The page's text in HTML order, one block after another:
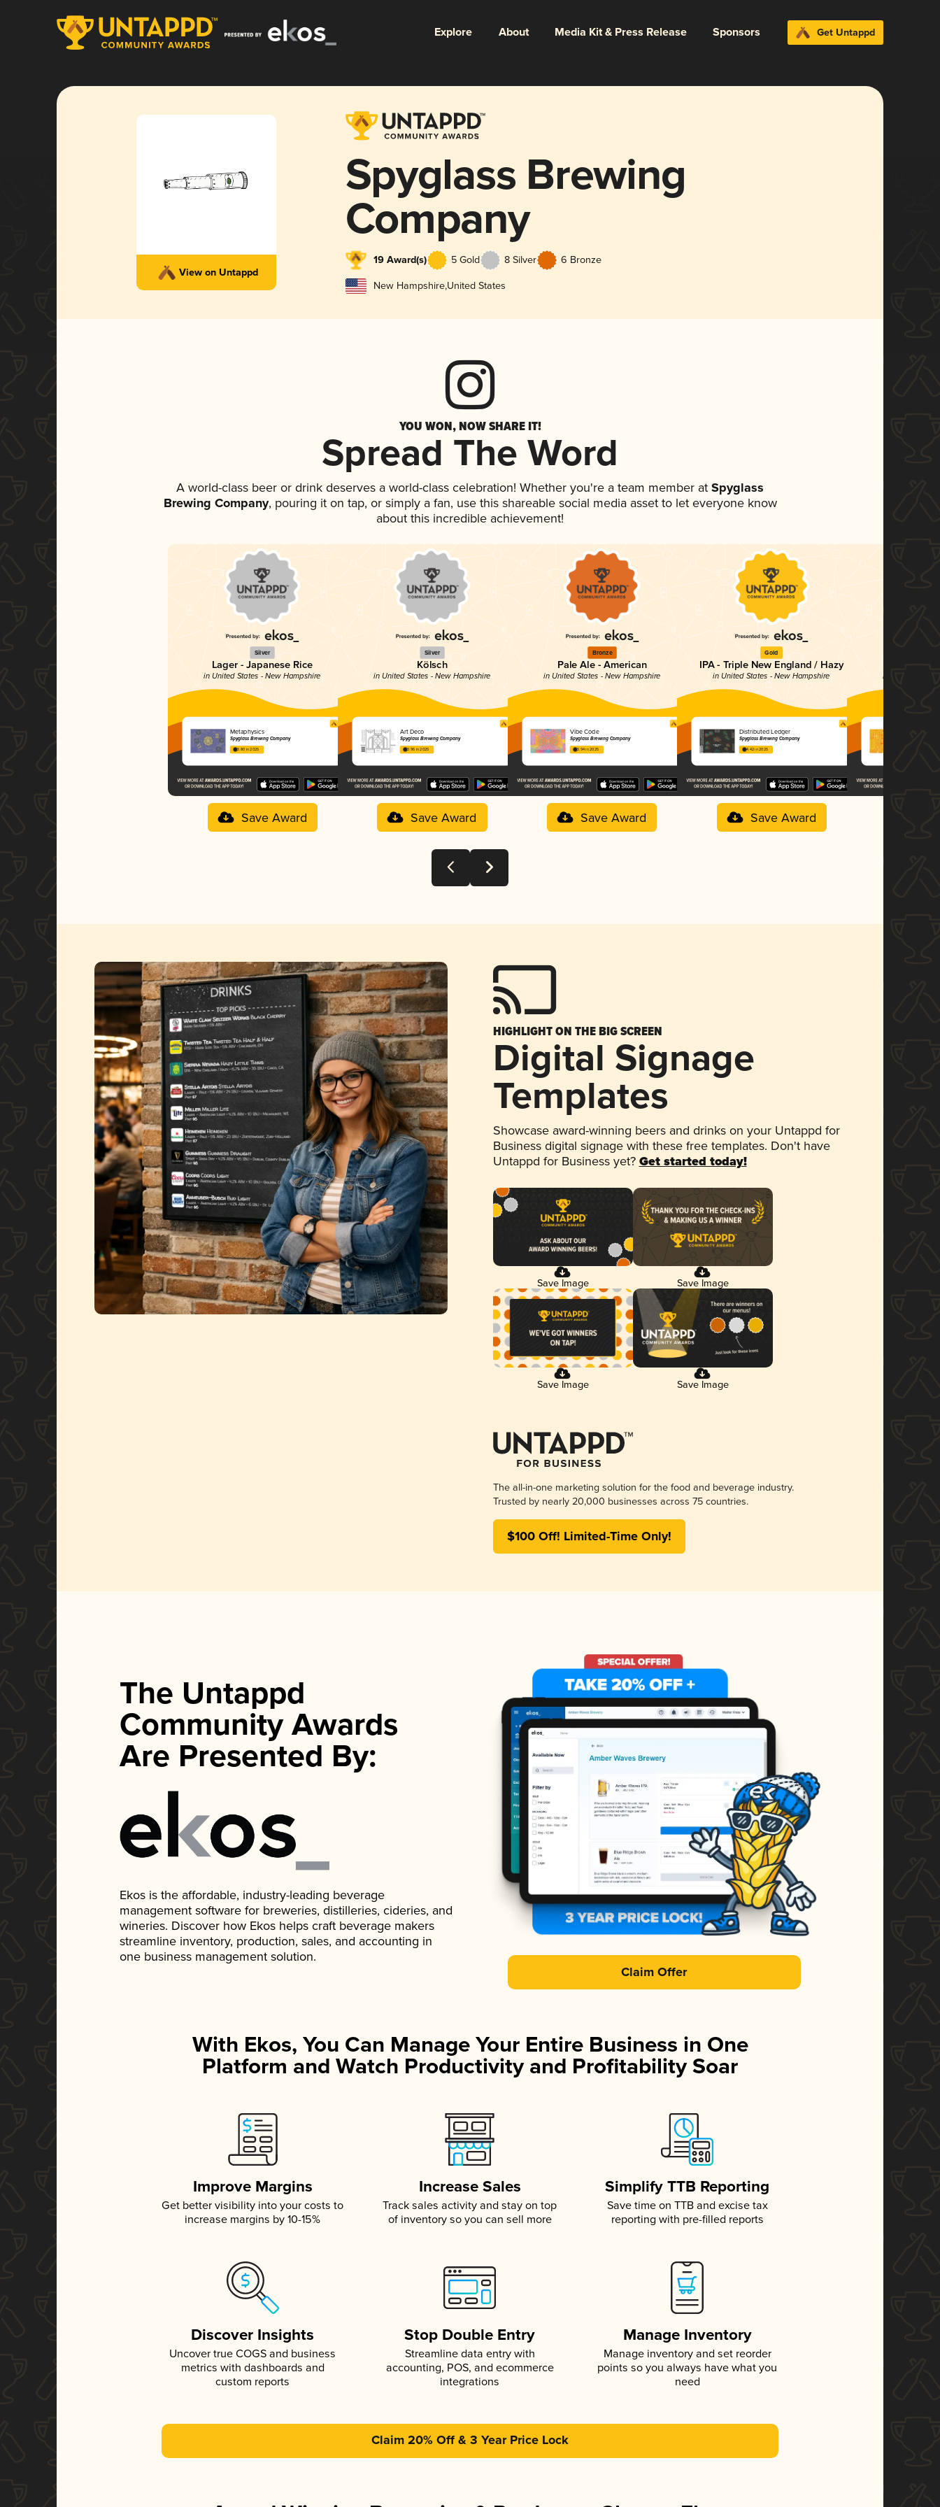
Explore About Media Kit & Press Release Sponsors Get Untappd
View on Untappd
Spyglass Brewing
Company
19 Award(s) 5 Gold 8 Silver 6 Bronze
New Hampshire,United States
YOU WON, NOW SHARE IT!
Spread The Word
A world-class beer or drink deserves a world-class celebration! Whether you're a team member at Spyglass
Brewing Company, pouring it on tap, or simply a fan, use this shareable social media asset to let everyone know
about this incredible achievement!
Silver
Lager - Japanese Rice
in United States - New Hampshire
Metaphysics
Spyglass Brewing Company
3.80 in 2025
Save Award
Silver
Kölsch
in United States - New Hampshire
Art Deco
Spyglass Brewing Company
3.96 in 2025
Save Award
Bronze
Pale Ale - American
in United States - New Hampshire
Vibe Code
Spyglass Brewing Company
3.94 in 2025
Save Award
Gold
IPA - Triple New England / Hazy
in United States - New Hampshire
Distributed Ledger
Spyglass Brewing Company
4.42 in 2025
Save Award
in United
HIGHLIGHT ON THE BIG SCREEN
Digital Signage
Templates
Showcase award-winning beers and drinks on your Untappd for
Business digital signage with these free templates. Don't have
Untappd for Business yet? Get started today!
Save Image Save Image
Save Image Save Image
The all-in-one marketing solution for the food and beverage industry.
Trusted by nearly 20,000 businesses across 75 countries.
$100 Off! Limited-Time Only!
The Untappd
Community Awards
Are Presented By:
Ekos is the affordable, industry-leading beverage
management software for breweries, distilleries, cideries, and
wineries. Discover how Ekos helps craft beverage makers
streamline inventory, production, sales, and accounting in
one business management solution.
Claim Offer
With Ekos, You Can Manage Your Entire Business in One
Platform and Watch Productivity and Profitability Soar
Improve Margins
Get better visibility into your costs to
increase margins by 10-15%
Increase Sales
Track sales activity and stay on top
of inventory so you can sell more
Simplify TTB Reporting
Save time on TTB and excise tax
reporting with pre-filled reports
Discover Insights
Uncover true COGS and business
metrics with dashboards and
custom reports
Stop Double Entry
Streamline data entry with
accounting, POS, and ecommerce
integrations
Manage Inventory
Manage inventory and set reorder
points so you always have what you
need
Claim 20% Off & 3 Year Price Lock